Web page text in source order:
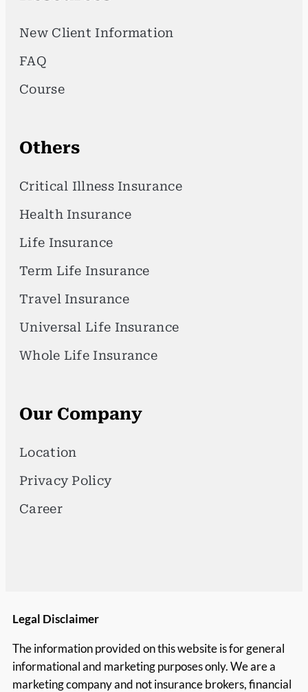
New Client Information
FAQ
Course
Others
Critical Illness Insurance
Health Insurance
Life Insurance
Term Life Insurance
Travel Insurance
Universal Life Insurance
Whole Life Insurance
Our Company
Location
Privacy Policy
Career
Legal Disclaimer
The information provided on this website is for general
informational and marketing purposes only. We are a
marketing company and not insurance brokers, financial